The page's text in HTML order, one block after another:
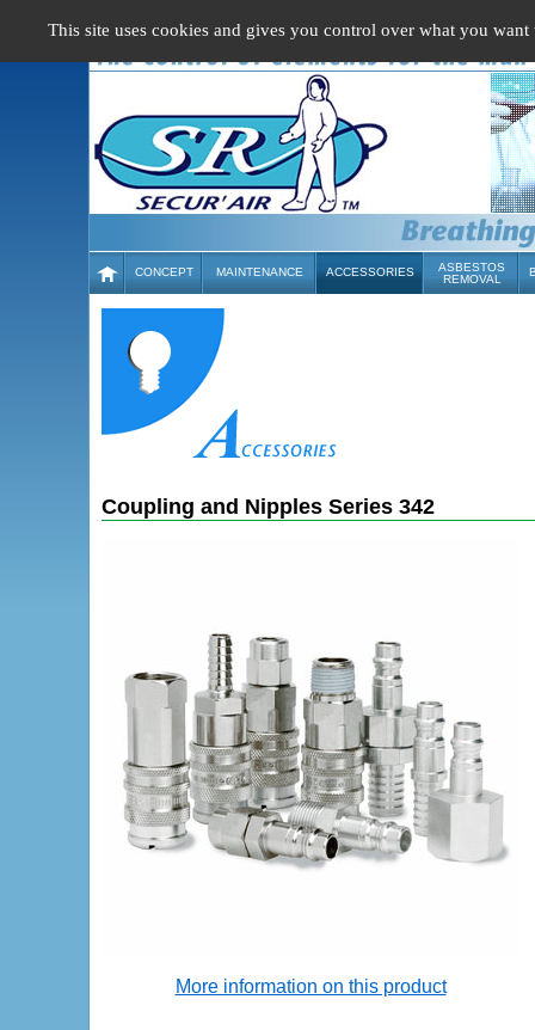
CONCEPT MAINTENANCE ACCESSORIES
ASBESTOS
REMOVAL
Coupling and Nipples Series 342
More information on this product
This site uses cookies and gives you control over what you want